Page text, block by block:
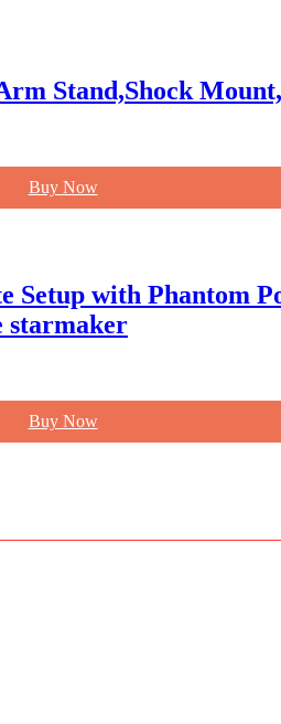
Stand,Shock
Buy Now
with Phantom
starmaker
Buy Now